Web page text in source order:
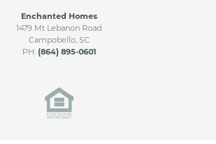
Enchanted Homes
1479 Mt Lebanon Road
Campobello, SC
PH: (864) 895-0601